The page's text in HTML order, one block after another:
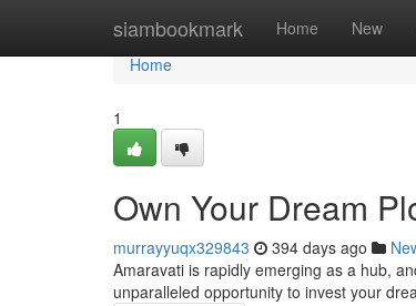
siambookmark Home New
Home
Home
1
Own Your Dream
murrayyuqx329843 394 days ago
Amaravati is rapidly emerging as a hub,
unparalleled opportunity to invest your